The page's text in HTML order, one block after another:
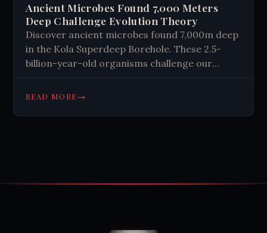
Ancient Microbes Found 7,000 Meters
Deep Challenge Evolution Theory
Discover ancient microbes found 7,000m deep
in the Kola Superdeep Borehole. These 2.5-
billion-year-old organisms challenge our
how these findings reshape astrobiology and
READ MORE→